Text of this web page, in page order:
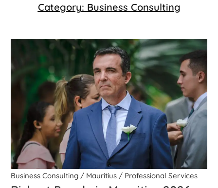
Category: Business Consulting
Business Consulting / Mauritius / Professional Services